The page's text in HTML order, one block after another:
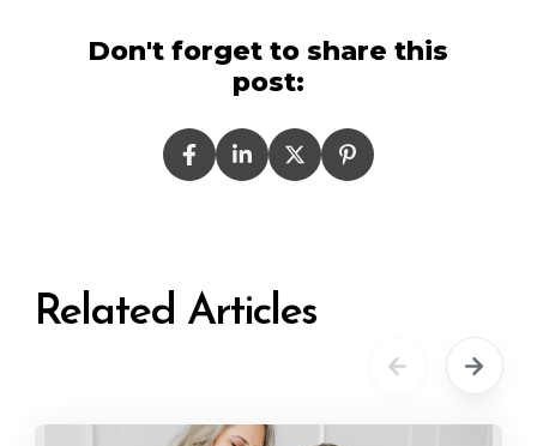
Don't forget to share this
post:
Related Articles